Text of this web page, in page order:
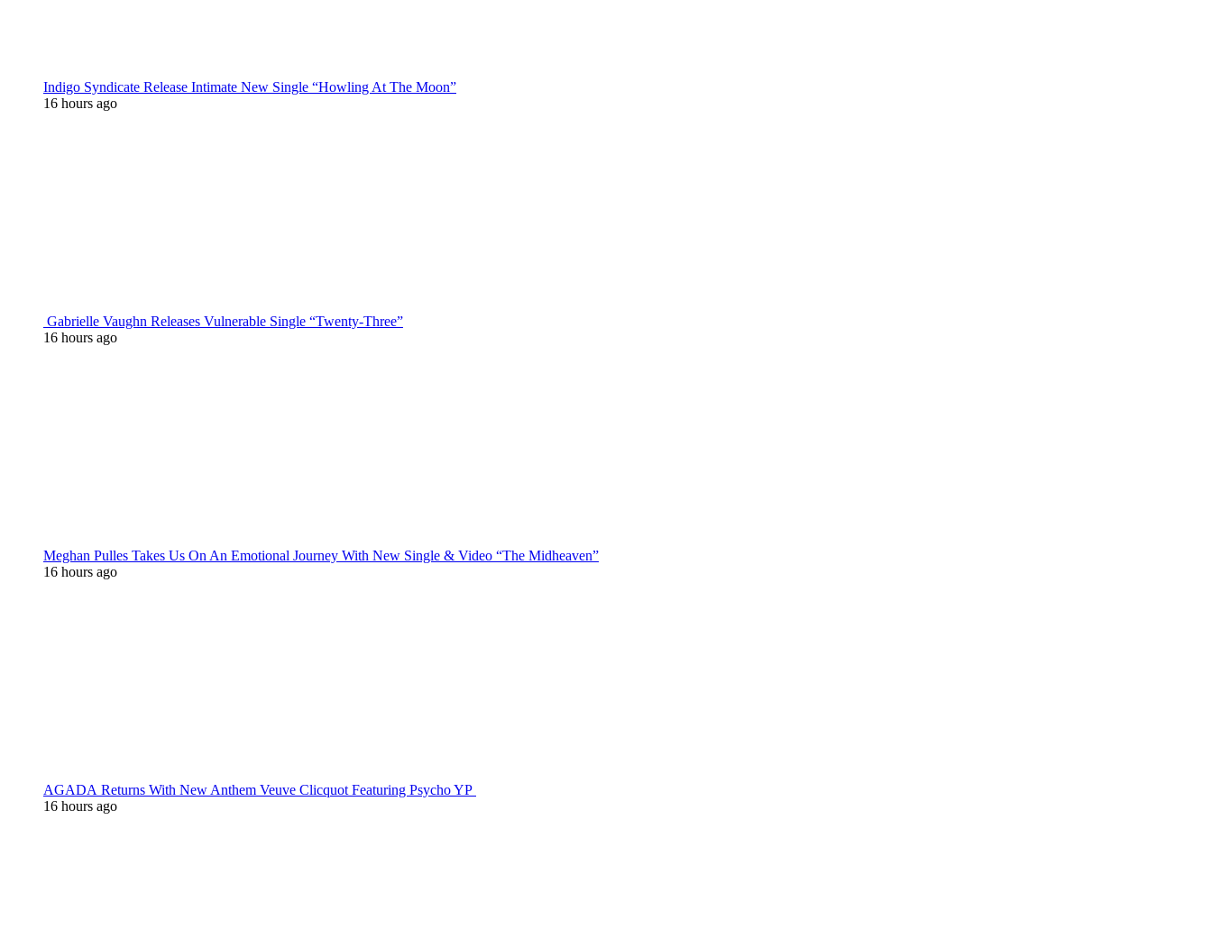
Indigo Syndicate Release Intimate New Single “Howling At The Moon”
16 hours ago
Gabrielle Vaughn Releases Vulnerable Single “Twenty-Three”
16 hours ago
Meghan Pulles Takes Us On An Emotional Journey With New Single & Video “The Midheaven”
16 hours ago
AGADA Returns With New Anthem Veuve Clicquot Featuring Psycho YP
16 hours ago